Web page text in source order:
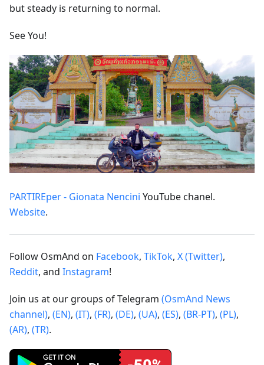
but steady is returning to normal.
See You!
PARTIREper - Gionata Nencini YouTube chanel.
Website.
Follow OsmAnd on Facebook, TikTok, X (Twitter),
Reddit, and Instagram!
Join us at our groups of Telegram (OsmAnd News
channel), (EN), (IT), (FR), (DE), (UA), (ES), (BR-PT), (PL),
(AR), (TR).